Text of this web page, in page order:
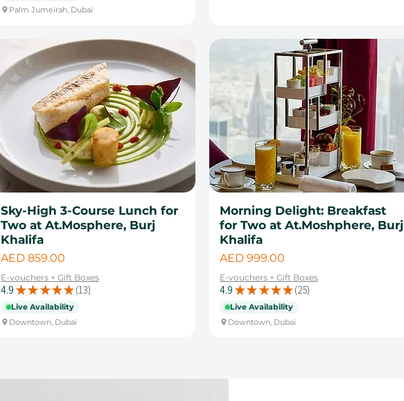
Palm Jumeirah, Dubai
Sky-High 3-Course Lunch for
Two at At.Mosphere, Burj
Khalifa
Price
AED 859.00
E-vouchers + Gift Boxes
4.9 ★ ★ ★ ★ ★ 13
13
Live Availability
Downtown, Dubai
Morning Delight: Breakfast
for Two at At.Moshphere, Burj
Khalifa
Price
AED 999.00
E-vouchers + Gift Boxes
4.9 ★ ★ ★ ★ ★ 25
25
Live Availability
Downtown, Dubai